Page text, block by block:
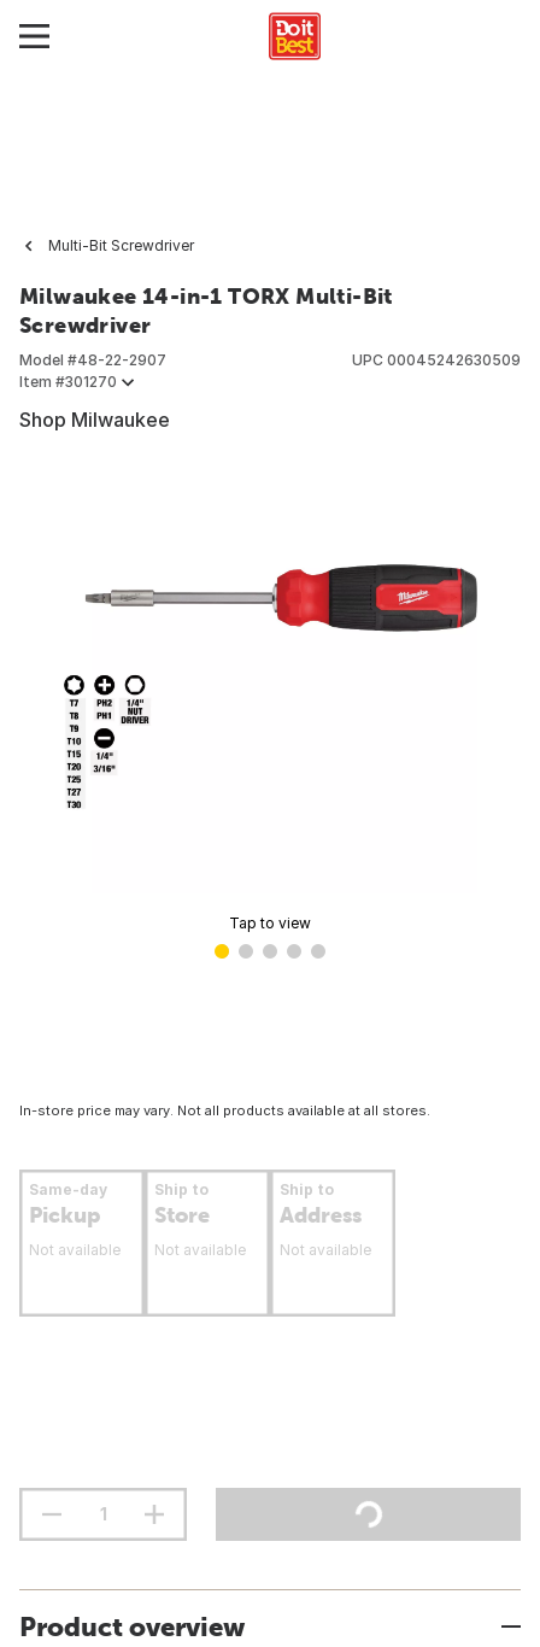
Multi-Bit Screwdriver
Milwaukee 14-in-1 TORX Multi-Bit
Screwdriver
Model #48-22-2907
Item #301270
UPC 00045242630509
Shop Milwaukee
Tap to view
In-store price may vary. Not all products available at all stores.
Same-day
Pickup
Not available
Ship to
Store
Not available
Ship to
Address
Not available
Product overview